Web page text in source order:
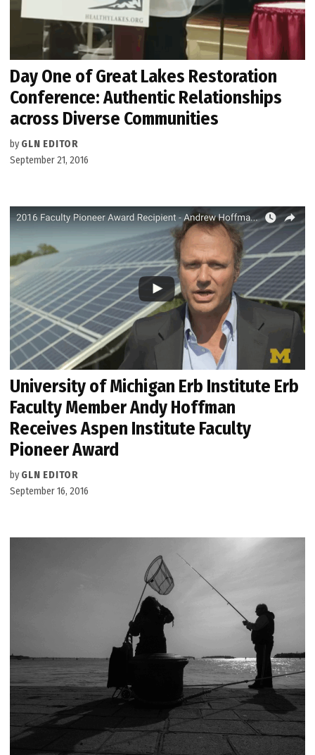
Day One of Great Lakes Restoration
Conference: Authentic Relationships
across Diverse Communities
by GLN EDITOR
September 21, 2016
University of Michigan Erb Institute Erb
Faculty Member Andy Hoffman
Receives Aspen Institute Faculty
Pioneer Award
by GLN EDITOR
September 16, 2016